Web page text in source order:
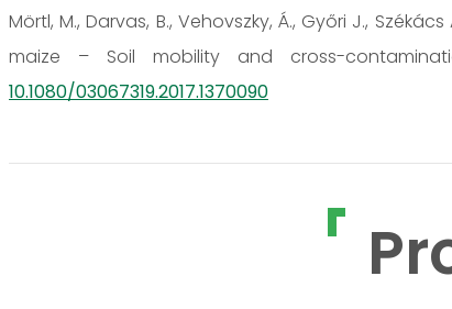
Mörtl, M., Darvas, B., Vehovszky, Á., Győri J.,
maize – Soil mobility and cross-
10.1080/03067319.2017.1370090